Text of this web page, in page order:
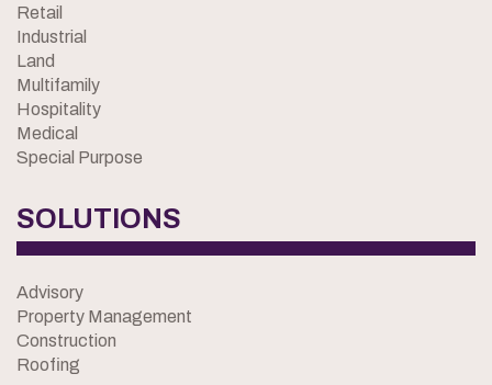
Retail
Industrial
Land
Multifamily
Hospitality
Medical
Special Purpose
SOLUTIONS
Advisory
Property Management
Construction
Roofing